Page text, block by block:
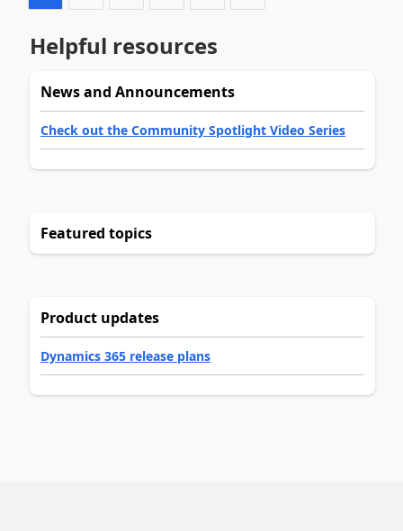
Helpful resources
News and Announcements
Check out the Community Spotlight Video Series
Featured topics
Product updates
Dynamics 365 release plans